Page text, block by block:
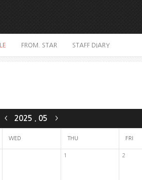
FROM. STAR STAFF DIARY
2025 05
< >
WED THU FRI
1 2